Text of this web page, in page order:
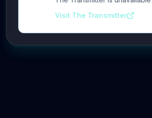
Visit The Transmitter